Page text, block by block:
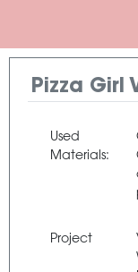
Pizza Girl
Used
Materials:
Project